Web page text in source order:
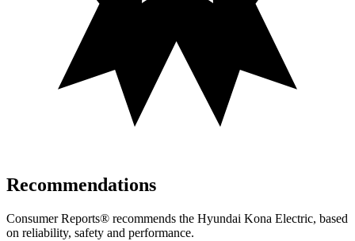
Recommendations
Consumer Reports® recommends the Hyundai Kona Electric, based
on reliability, safety and performance.